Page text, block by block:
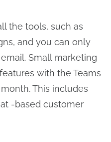
the tools, such as
and you can only
Small marketing
with the Teams
This includes
-based customer